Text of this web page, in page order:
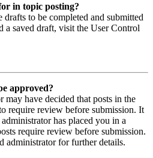
in topic posting?
to be completed and submitted
a saved draft, visit the User Control
approved?
may have decided that posts in the
require review before submission. It
has placed you in a
require review before submission.
administrator for further details.